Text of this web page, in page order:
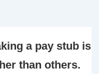
a pay stub is
than others.